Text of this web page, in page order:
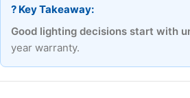
? Key Takeaway:
Good lighting decisions start with
year warranty.